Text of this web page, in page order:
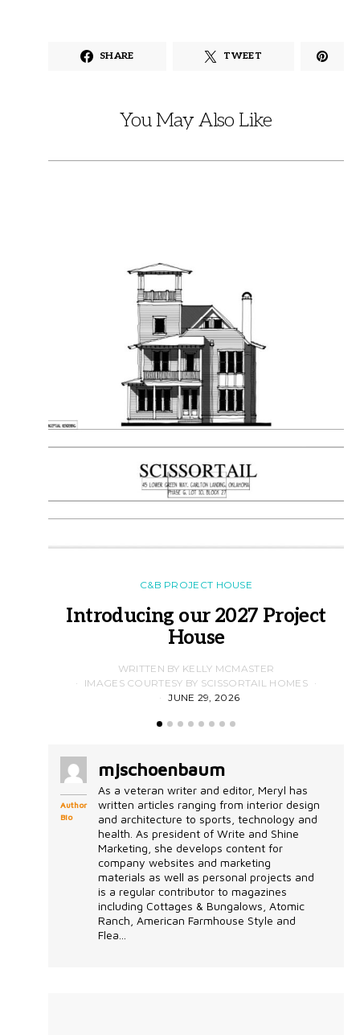
SHARE TWEET
You May Also Like
C&B PROJECT HOUSE
Introducing our 2027 Project
House
WRITTEN BY KELLY MCMASTER
IMAGES COURTESY BY SCISSORTAIL HOMES
JUNE 29, 2026
Author
Bio
mjschoenbaum
As a veteran writer and editor, Meryl has
written articles ranging from interior design
and architecture to sports, technology and
health. As president of Write and Shine
Marketing, she develops content for
company websites and marketing
materials as well as personal projects and
is a regular contributor to magazines
including Cottages & Bungalows, Atomic
Ranch, American Farmhouse Style and
Flea...